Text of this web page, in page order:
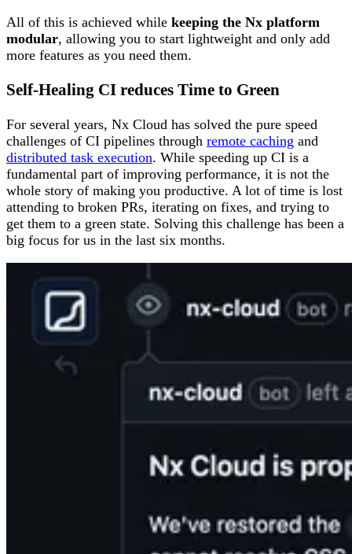
All of this is achieved while keeping the Nx platform
modular, allowing you to start lightweight and only add
more features as you need them.
Self-Healing CI reduces Time to Green
For several years, Nx Cloud has solved the pure speed
challenges of CI pipelines through remote caching and
distributed task execution. While speeding up CI is a
fundamental part of improving performance, it is not the
whole story of making you productive. A lot of time is lost
attending to broken PRs, iterating on fixes, and trying to
get them to a green state. Solving this challenge has been a
big focus for us in the last six months.